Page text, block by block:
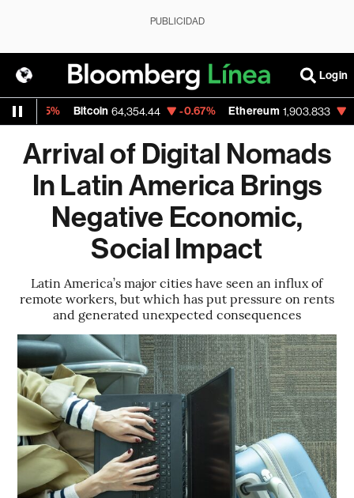
PUBLICIDAD
Login
Bitcoin 64,354.44 -0.67% Ethereum 1,903.833 -0.62%
Arrival of Digital Nomads
In Latin America Brings
Negative Economic,
Social Impact
Latin America’s major cities have seen an influx of
remote workers, but which has put pressure on rents
and generated unexpected consequences